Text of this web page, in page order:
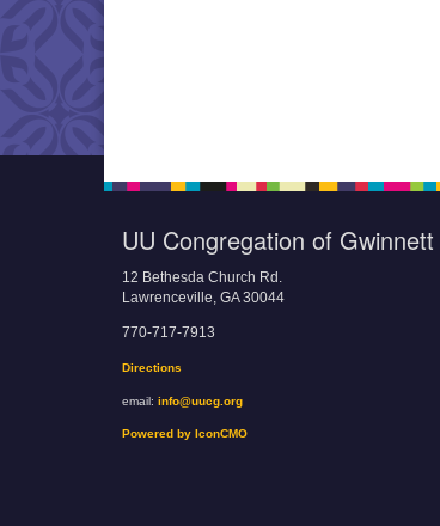
UU Congregation of Gwinnett
12 Bethesda Church Rd.
Lawrenceville, GA 30044
770-717-7913
Directions
email: info@uucg.org
Powered by IconCMO